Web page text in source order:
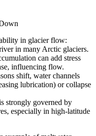
in glacier flow:
in many Arctic glaciers.
can add stress
influencing flow.
shift, water channels
lubrication) or collapse
strongly governed by
especially in high-latitude